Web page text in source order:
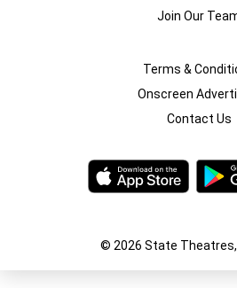
Join Our
Terms &
Onscreen
Contact Us
© 2026 State